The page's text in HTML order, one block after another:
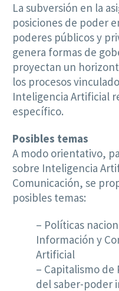
La subversión en la
posiciones de poder
poderes públicos y
genera formas de
proyectan un
los procesos
Inteligencia Artificial
específico.
Posibles temas
A modo orientativo,
sobre Inteligencia
Comunicación, se
posibles temas:
– Políticas
Información y
Artificial
– Capitalismo
del saber-poder